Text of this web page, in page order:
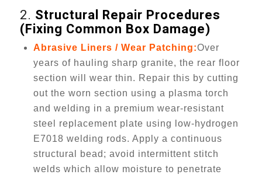
2. Structural Repair Procedures
(Fixing Common Box Damage)
Abrasive Liners / Wear Patching:Over
years of hauling sharp granite, the rear floor
section will wear thin. Repair this by cutting
out the worn section using a plasma torch
and welding in a premium wear-resistant
steel replacement plate using low-hydrogen
E7018 welding rods. Apply a continuous
structural bead; avoid intermittent stitch
welds which allow moisture to penetrate